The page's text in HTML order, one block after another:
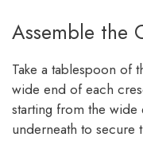
Assemble the
Take a tablespoon of
wide end of each
starting from the
underneath to secure